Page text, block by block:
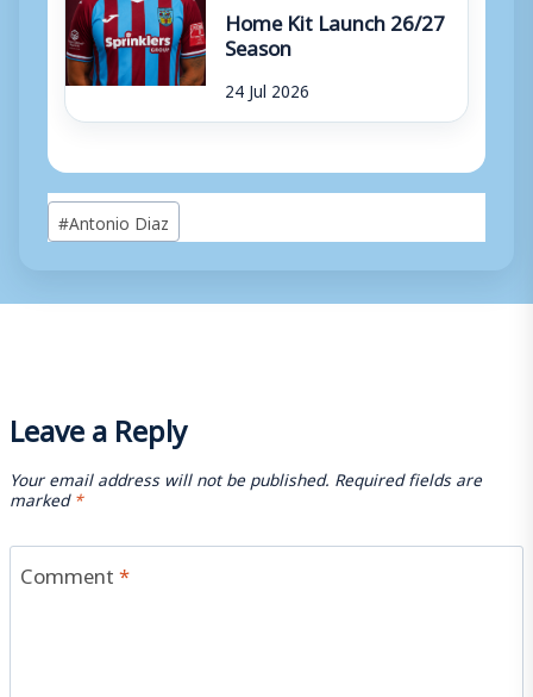
Home Kit Launch 26/27
Season
24 Jul 2026
Post
Tags:
#Antonio Diaz
Leave a Reply
Your email address will not be published. Required fields are
marked*
Comment*